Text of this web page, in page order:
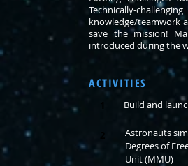
Technically-
knowledge/teamwork
save the mission!
introduced during the
ACTIVITIES
Build and
Astronauts
Degrees of
Unit (MMU)